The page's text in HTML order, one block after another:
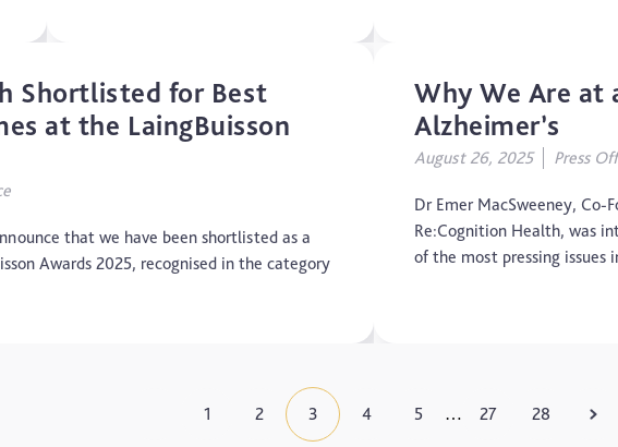
Shortlisted for Best
at the LaingBuisson
that we have been shortlisted as a
Awards 2025, recognised in the category
Why We Are at
Alzheimer’s
August 26, 2025 Press
Dr Emer MacSweeney,
Re:Cognition Health, was
of the most pressing
1 2 3 4 5 … 27 28